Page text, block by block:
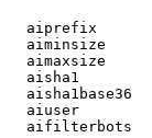
aiprefix
aiminsize
aimaxsize
aisha1
aisha1base36
aiuser
aifilterbots